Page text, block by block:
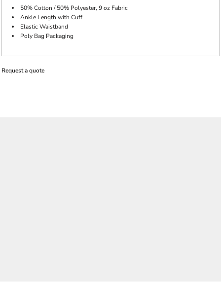
50% Cotton / 50% Polyester, 9 oz Fabric
Ankle Length with Cuff
Elastic Waistband
Poly Bag Packaging
Request a quote